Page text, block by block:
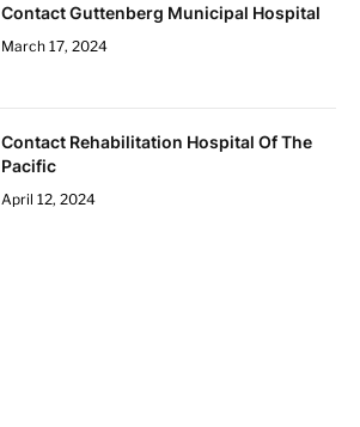
Contact Guttenberg Municipal Hospital
March 17, 2024
Contact Rehabilitation Hospital Of The
Pacific
April 12, 2024